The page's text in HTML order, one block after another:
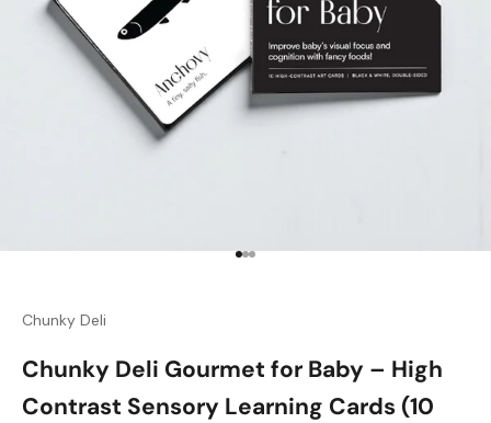
Go to item 1
Go to item 2
Go to item 3
Chunky Deli
Chunky Deli Gourmet for Baby – High
Contrast Sensory Learning Cards (10